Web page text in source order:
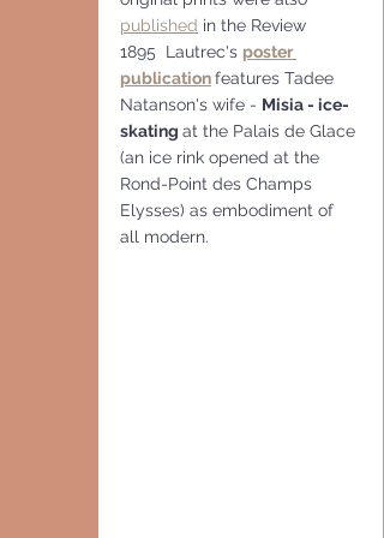
published in the Review
1895  Lautrec's poster
publicationfeatures Tadee
Natanson's wife - Misia - ice-
skating at the Palais de Glace
(an ice rink opened at the
Rond-Point des Champs
Elysses) as embodiment of
all modern.